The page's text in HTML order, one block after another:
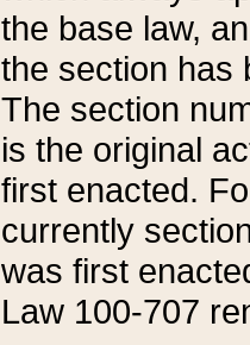
the base law,
the section has
The section
is the original
first enacted.
currently
was first
Law 100-707